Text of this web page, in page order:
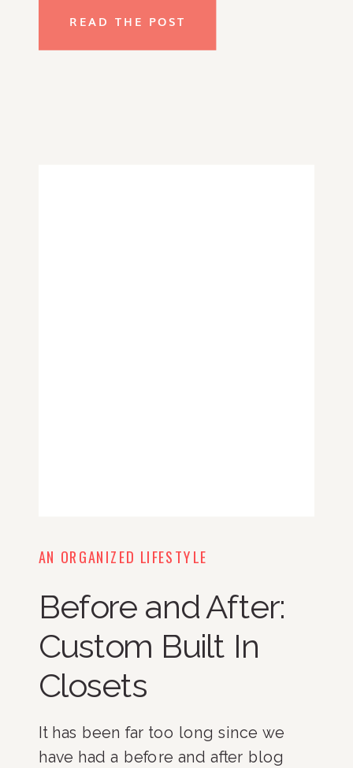
READ THE POST
AN ORGANIZED LIFESTYLE
Before and After:
Custom Built In
Closets
It has been far too long since we
have had a before and after blog